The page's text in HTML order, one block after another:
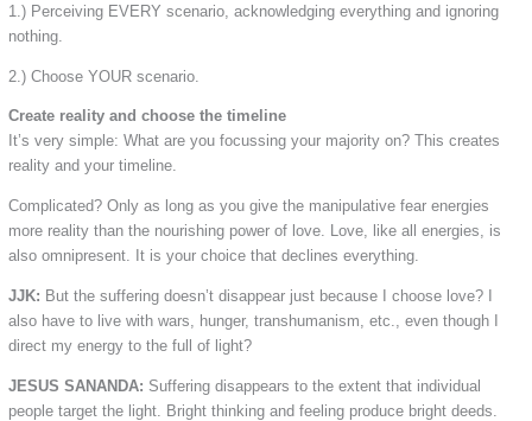
1.) Perceiving EVERY scenario, acknowledging everything and ignoring
nothing.
2.) Choose YOUR scenario.
Create reality and choose the timeline
It’s very simple: What are you focussing your majority on? This creates
reality and your timeline.
Complicated? Only as long as you give the manipulative fear energies
more reality than the nourishing power of love. Love, like all energies, is
also omnipresent. It is your choice that declines everything.
JJK: But the suffering doesn’t disappear just because I choose love? I
also have to live with wars, hunger, transhumanism, etc., even though I
direct my energy to the full of light?
JESUS SANANDA: Suffering disappears to the extent that individual
people target the light. Bright thinking and feeling produce bright deeds.